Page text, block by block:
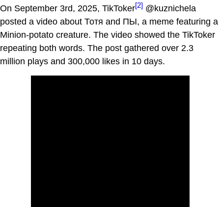
On September 3rd, 2025, TikToker[2] @kuznichela
posted a video about Тотя and ПЫ, a meme featuring a
Minion-potato creature. The video showed the TikToker
repeating both words. The post gathered over 2.3
million plays and 300,000 likes in 10 days.